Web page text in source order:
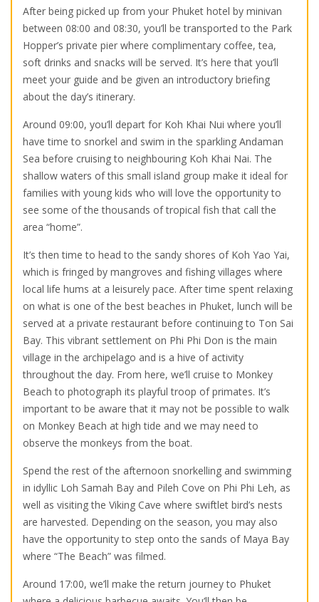
After being picked up from your Phuket hotel by minivan
between 08:00 and 08:30, you’ll be transported to the Park
Hopper’s private pier where complimentary coffee, tea,
soft drinks and snacks will be served. It’s here that you’ll
meet your guide and be given an introductory briefing
about the day’s itinerary.
Around 09:00, you’ll depart for Koh Khai Nui where you’ll
have time to snorkel and swim in the sparkling Andaman
Sea before cruising to neighbouring Koh Khai Nai. The
shallow waters of this small island group make it ideal for
families with young kids who will love the opportunity to
see some of the thousands of tropical fish that call the
area “home”.
It’s then time to head to the sandy shores of Koh Yao Yai,
which is fringed by mangroves and fishing villages where
local life hums at a leisurely pace. After time spent relaxing
on what is one of the best beaches in Phuket, lunch will be
served at a private restaurant before continuing to Ton Sai
Bay. This vibrant settlement on Phi Phi Don is the main
village in the archipelago and is a hive of activity
throughout the day. From here, we’ll cruise to Monkey
Beach to photograph its playful troop of primates. It’s
important to be aware that it may not be possible to walk
on Monkey Beach at high tide and we may need to
observe the monkeys from the boat.
Spend the rest of the afternoon snorkelling and swimming
in idyllic Loh Samah Bay and Pileh Cove on Phi Phi Leh, as
well as visiting the Viking Cave where swiftlet bird’s nests
are harvested. Depending on the season, you may also
have the opportunity to step onto the sands of Maya Bay
where “The Beach” was filmed.
Around 17:00, we’ll make the return journey to Phuket